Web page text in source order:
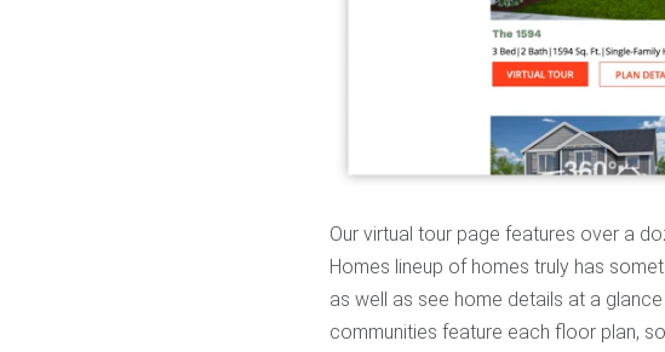
Our virtual tour page features over a
Homes lineup of homes truly has
as well as see home details at a
communities feature each floor plan,